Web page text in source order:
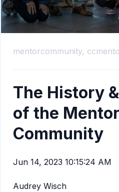
mentorcommunity,
The History
of the Mentor
Community
Jun 14, 2023 10:15:24 AM
Audrey Wisch